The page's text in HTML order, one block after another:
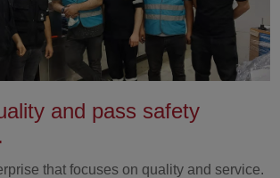
and pass safety
that focuses on quality and service.